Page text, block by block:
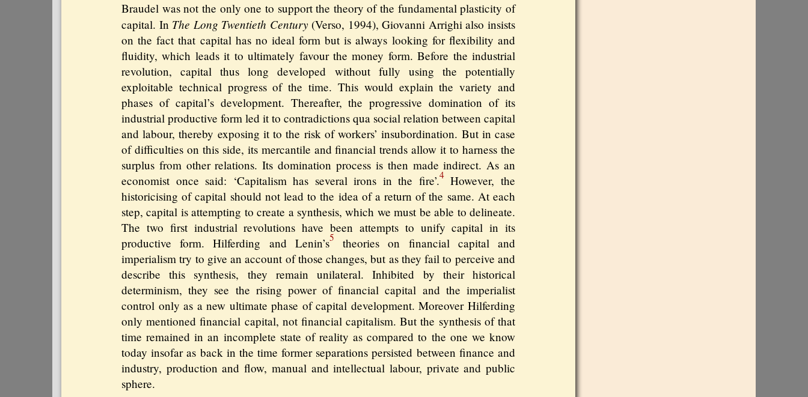
Braudel was not the only one to support the theory of the fundamental plasticity of
capital. In The Long Twentieth Century (Verso, 1994), Giovanni Arrighi also insists
on the fact that capital has no ideal form but is always looking for flexibility and
fluidity, which leads it to ultimately favour the money form. Before the industrial
revolution, capital thus long developed without fully using the potentially
exploitable technical progress of the time. This would explain the variety and
phases of capital’s development. Thereafter, the progressive domination of its
industrial productive form led it to contradictions qua social relation between capital
and labour, thereby exposing it to the risk of workers’ insubordination. But in case
of difficulties on this side, its mercantile and financial trends allow it to harness the
surplus from other relations. Its domination process is then made indirect. As an
economist once said: ‘Capitalism has several irons in the fire’.4However, the
historicising of capital should not lead to the idea of a return of the same. At each
step, capital is attempting to create a synthesis, which we must be able to delineate.
The two first industrial revolutions have been attempts to unify capital in its
productive form. Hilferding and Lenin’s5
theories on financial capital and
imperialism try to give an account of those changes, but as they fail to perceive and
describe this synthesis, they remain unilateral. Inhibited by their historical
determinism, they see the rising power of financial capital and the imperialist
control only as a new ultimate phase of capital development. Moreover Hilferding
only mentioned financial capital, not financial capitalism. But the synthesis of that
time remained in an incomplete state of reality as compared to the one we know
today insofar as back in the time former separations persisted between finance and
industry, production and flow, manual and intellectual labour, private and public
sphere.